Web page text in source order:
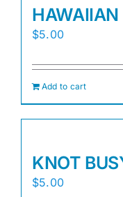
HAWAIIAN
$5.00
Add to cart
KNOT
$5.00